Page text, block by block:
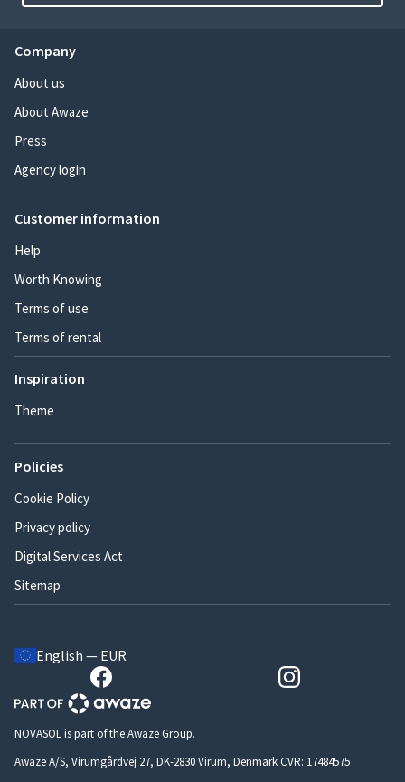
Company
About us
About Awaze
Press
Agency login
Customer information
Help
Worth Knowing
Terms of use
Terms of rental
Inspiration
Theme
Policies
Cookie Policy
Privacy policy
Digital Services Act
Sitemap
English — EUR
NOVASOL is part of the Awaze Group.
Awaze A/S, Virumgårdvej 27, DK-2830 Virum, Denmark CVR: 17484575